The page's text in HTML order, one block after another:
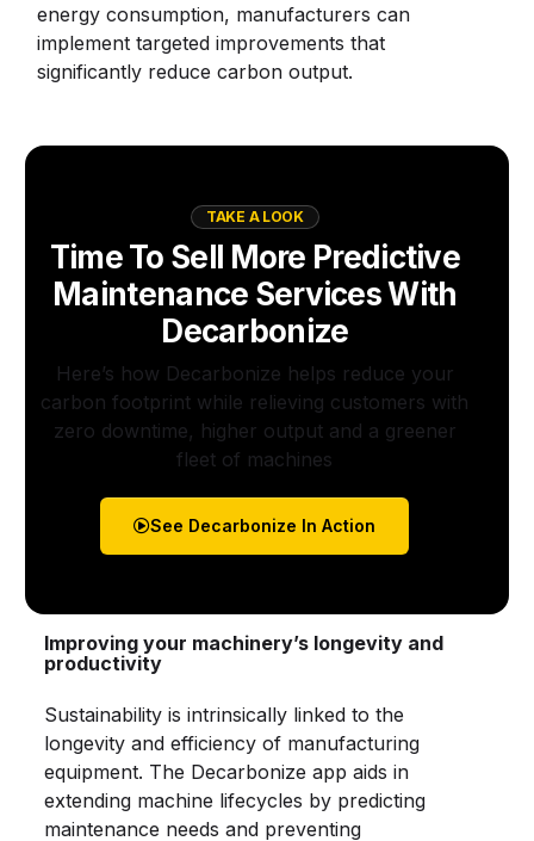
energy consumption, manufacturers can
implement targeted improvements that
significantly reduce carbon output.
TAKE A LOOK
Time To Sell More Predictive
Maintenance Services With
Decarbonize
Here’s how Decarbonize helps reduce your
carbon footprint while relieving customers with
zero downtime, higher output and a greener
fleet of machines
See Decarbonize In Action
Improving your machinery’s longevity and
productivity
Sustainability is intrinsically linked to the
longevity and efficiency of manufacturing
equipment. The Decarbonize app aids in
extending machine lifecycles by predicting
maintenance needs and preventing